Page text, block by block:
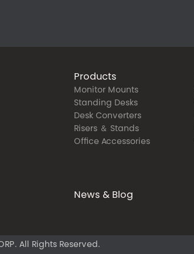
Products
Monitor Mounts
Standing Desks
Desk Converters
Risers ＆ Stands
Office Accessories
News & Blog
All Rights Reserved.